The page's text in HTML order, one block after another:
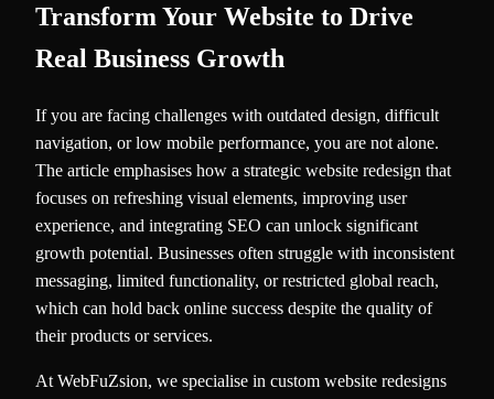
Transform Your Website to Drive
Real Business Growth
If you are facing challenges with outdated design, difficult
navigation, or low mobile performance, you are not alone.
The article emphasises how a strategic website redesign that
focuses on refreshing visual elements, improving user
experience, and integrating SEO can unlock significant
growth potential. Businesses often struggle with inconsistent
messaging, limited functionality, or restricted global reach,
which can hold back online success despite the quality of
their products or services.
At WebFuZsion, we specialise in custom website redesigns